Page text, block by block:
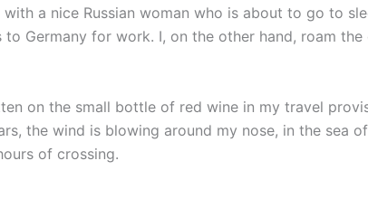
a nice Russian woman who is about to go to
Germany for work. I, on the other hand, roam
on the small bottle of red wine in my travel
the wind is blowing around my nose, in the
of crossing.